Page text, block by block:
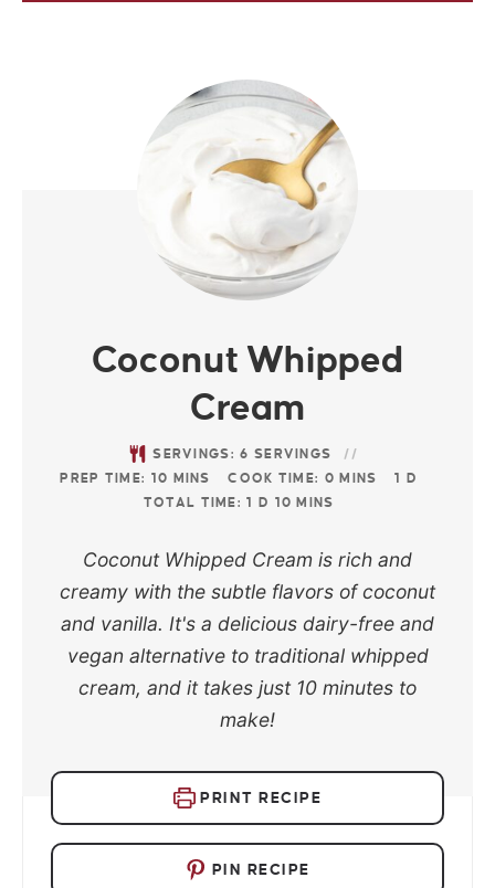
Coconut Whipped
Cream
SERVINGS:6 SERVINGS
PREP TIME: 10 MINS COOK TIME: 0 MINS 1
D
TOTAL TIME:1 D 10 MINS
Coconut Whipped Cream is rich and
creamy with the subtle flavors of coconut
and vanilla. It's a delicious dairy-free and
vegan alternative to traditional whipped
cream, and it takes just 10 minutes to
make!
PRINT RECIPE
PIN RECIPE